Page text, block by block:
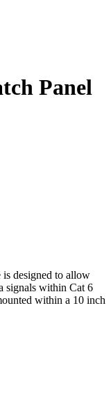
Panel
designed to allow
signals within Cat 6
within a 10 inch